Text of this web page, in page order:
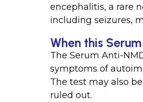
encephalitis, a rare
including seizures,
When this
The Serum Anti-
symptoms of
The test may also
ruled out.